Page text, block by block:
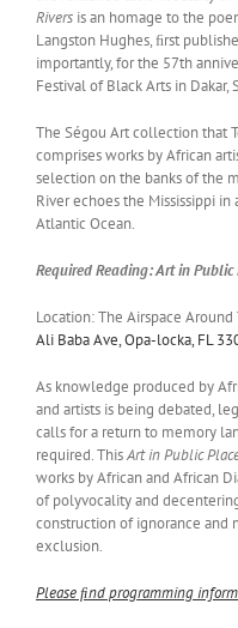
Rivers is an homage to the
Langston Hughes, ﬁrst
importantly, for the 57th
Festival of Black Arts in Dakar,
The Ségou Art collection that
comprises works by African
selection on the banks of the
River echoes the Mississippi
Atlantic Ocean.
Required Reading: Art in Public
Location: The Airspace
Ali Baba Ave, Opa-locka, FL
As knowledge produced by
and artists is being debated,
calls for a return to memory
required. ThisArt in Public
works by African and African
of polyvocality and
construction of ignorance and
exclusion.
Please ﬁnd programming